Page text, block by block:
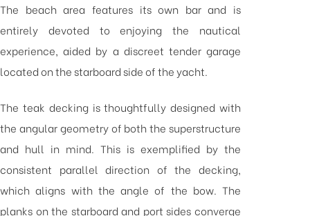
The beach area features its own bar and is
entirely devoted to enjoying the nautical
experience, aided by a discreet tender garage
located on the starboard side of the yacht.
The teak decking is thoughtfully designed with
the angular geometry of both the superstructure
and hull in mind. This is exemplified by the
consistent parallel direction of the decking,
which aligns with the angle of the bow. The
planks on the starboard and port sides converge